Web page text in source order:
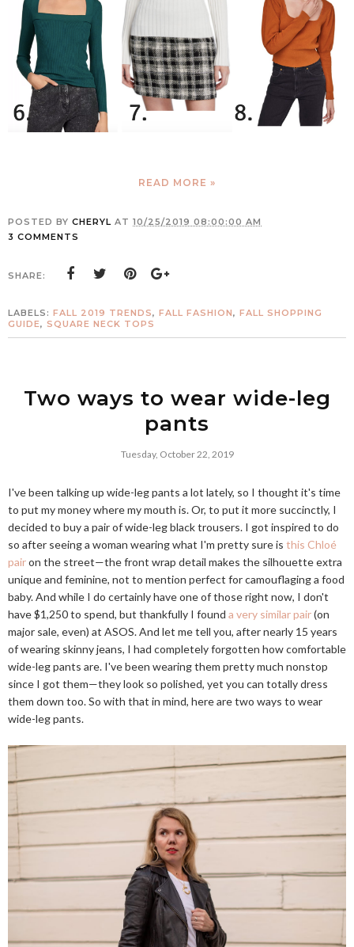
READ MORE »
POSTED BY CHERYL AT 10/25/2019 08:00:00 AM
3 COMMENTS
SHARE:
LABELS: FALL 2019 TRENDS, FALL FASHION, FALL SHOPPING
GUIDE, SQUARE NECK TOPS
Two ways to wear wide-leg
pants
Tuesday, October 22, 2019
I've been talking up wide-leg pants a lot lately, so I thought it's time
to put my money where my mouth is. Or, to put it more succinctly, I
decided to buy a pair of wide-leg black trousers. I got inspired to do
so after seeing a woman wearing what I'm pretty sure is this Chloé
pairon the street—the front wrap detail makes the silhouette extra
unique and feminine, not to mention perfect for camouflaging a food
baby. And while I do certainly have one of those right now, I don't
have $1,250 to spend, but thankfully I found a very similar pair(on
major sale, even) at ASOS. And let me tell you, after nearly 15 years
of wearing skinny jeans, I had completely forgotten how comfortable
wide-leg pants are. I've been wearing them pretty much nonstop
since I got them—they look so polished, yet you can totally dress
them down too. So with that in mind, here are two ways to wear
wide-leg pants.